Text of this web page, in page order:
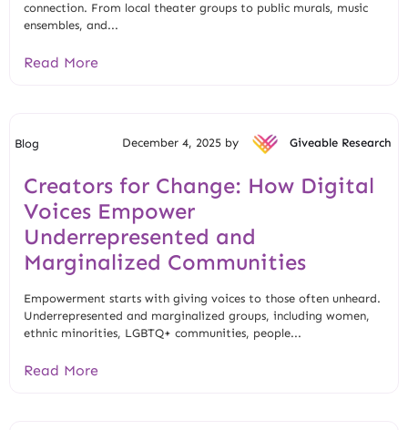
connection. From local theater groups to public murals, music
ensembles, and...
Read More
Blog December 4, 2025 by Giveable Research
Creators for Change: How Digital
Voices Empower
Underrepresented and
Marginalized Communities
Empowerment starts with giving voices to those often unheard.
Underrepresented and marginalized groups, including women,
ethnic minorities, LGBTQ+ communities, people...
Read More